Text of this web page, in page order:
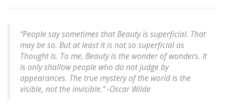
“People say sometimes that Beauty is superficial. That
may be so. But at least it is not so superficial as
Thought is. To me, Beauty is the wonder of wonders. It
is only shallow people who do not judge by
appearances. The true mystery of the world is the
visible, not the invisible.” -Oscar Wilde